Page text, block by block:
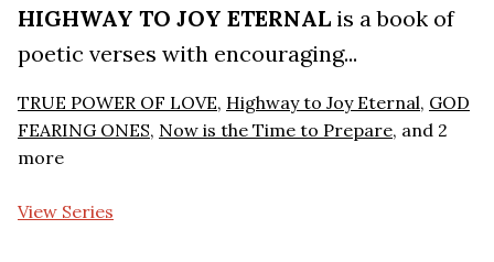
HIGHWAY TO JOY ETERNAL is a book of
poetic verses with encouraging...
TRUE POWER OF LOVE, Highway to Joy Eternal, GOD
FEARING ONES, Now is the Time to Prepare, and 2
more
View Series